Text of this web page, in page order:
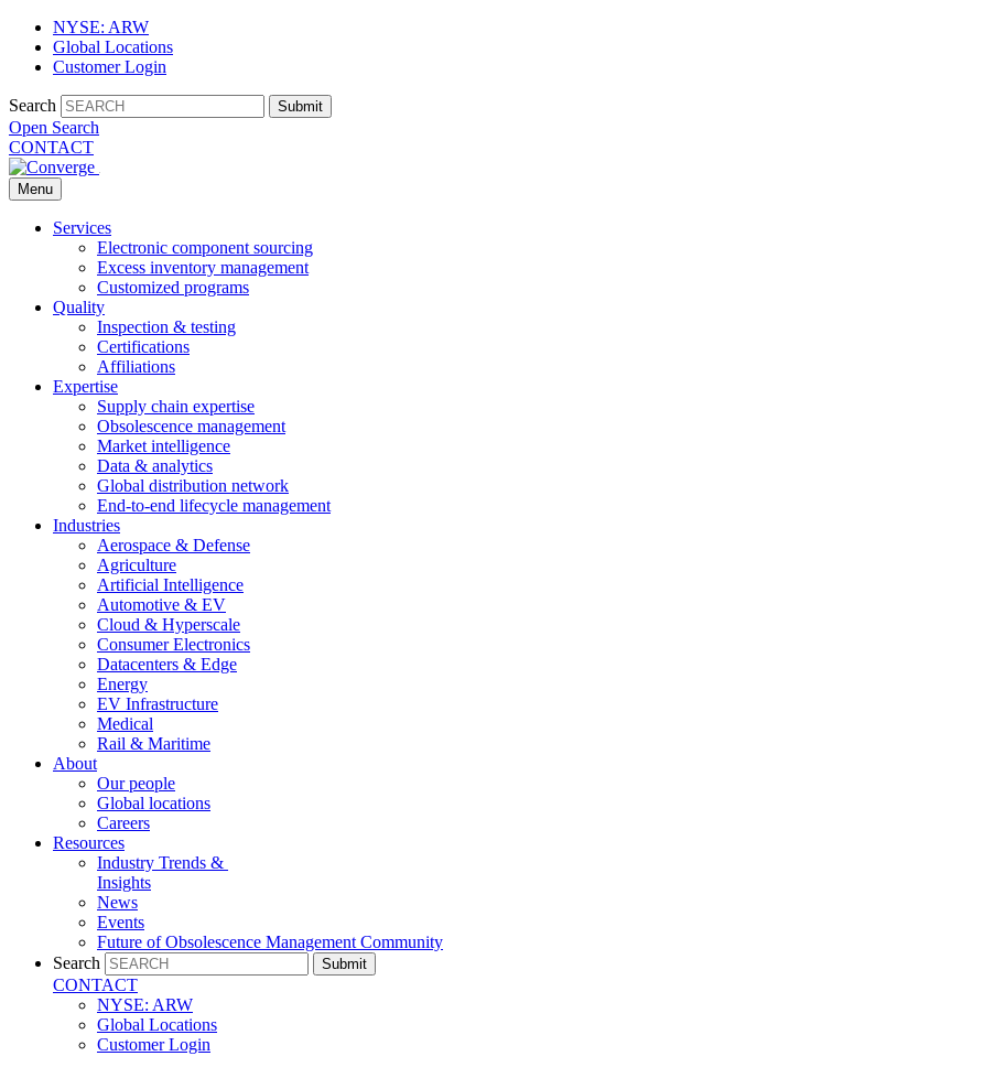
NYSE: ARW
Global Locations
Customer Login
Search Submit
Open Search
CONTACT
Menu
Services
Electronic component sourcing
Excess inventory management
Customized programs
Quality
Inspection & testing
Certifications
Affiliations
Expertise
Supply chain expertise
Obsolescence management
Market intelligence
Data & analytics
Global distribution network
End-to-end lifecycle management
Industries
Aerospace & Defense
Agriculture
Artificial Intelligence
Automotive & EV
Cloud & Hyperscale
Consumer Electronics
Datacenters & Edge
Energy
EV Infrastructure
Medical
Rail & Maritime
About
Our people
Global locations
Careers
Resources
Industry Trends &
Insights
News
Events
Future of Obsolescence Management Community
Search
Submit
CONTACT
NYSE: ARW
Global Locations
Customer Login